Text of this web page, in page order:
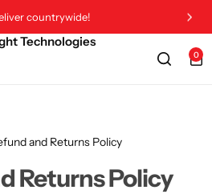
countrywide!
0
and Returns Policy
Returns Policy